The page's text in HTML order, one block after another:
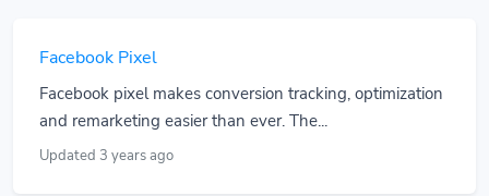
Facebook Pixel
Facebook pixel makes conversion tracking, optimization
and remarketing easier than ever. The...
Updated 3 years ago